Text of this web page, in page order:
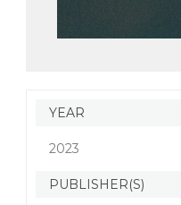
YEAR
2023
PUBLISHER(S)